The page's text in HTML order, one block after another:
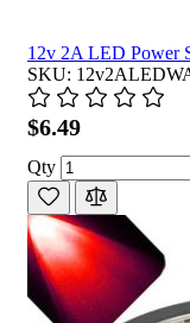
12v 2A LED Power
SKU:
$6.49
Qty